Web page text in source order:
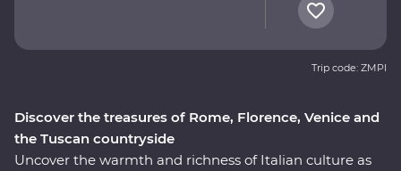
Discover the treasures of Rome, Florence, Venice and
the Tuscan countryside
Uncover the warmth and richness of Italian culture as
Trip code: ZMPI